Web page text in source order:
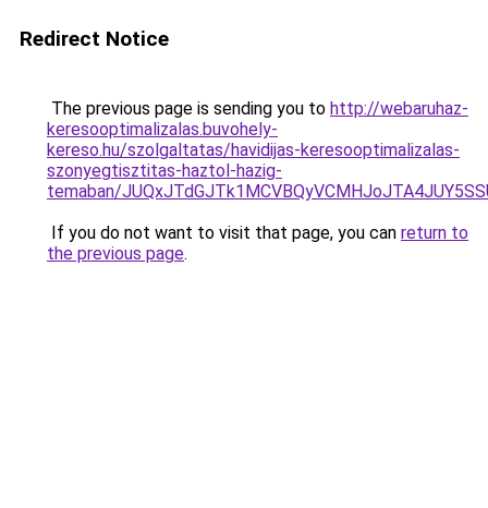
Redirect Notice
The previous page is sending you to http://webaruhaz-
keresooptimalizalas.buvohely-
kereso.hu/szolgaltatas/havidijas-keresooptimalizalas-
szonyegtisztitas-haztol-hazig-
temaban/
If you do not want to visit that page, you can return to
the previous page.